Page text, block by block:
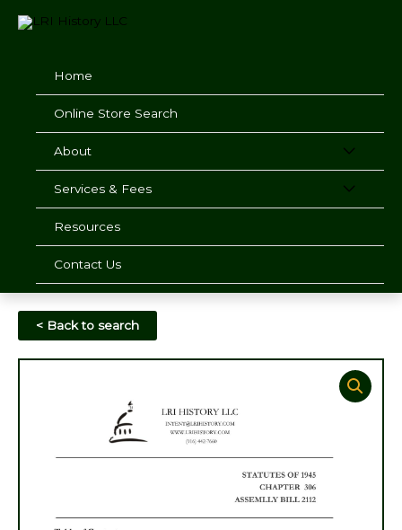
Home
Online Store Search
About
Services & Fees
Resources
Contact Us
< Back to search